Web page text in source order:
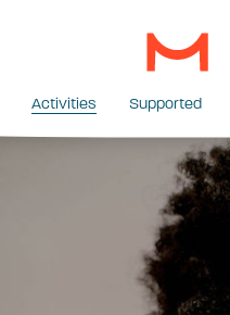
Activities Supported